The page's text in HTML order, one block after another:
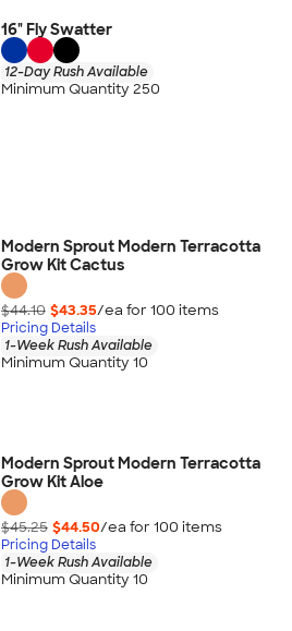
16" Fly Swatter
12-Day Rush Available
Minimum Quantity 250
Modern Sprout Modern Terracotta
Grow Kit Cactus
$44.10 $43.35/ea for 100 items
Pricing Details
1-Week Rush Available
Minimum Quantity 10
Modern Sprout Modern Terracotta
Grow Kit Aloe
$45.25 $44.50/ea for 100 items
Pricing Details
1-Week Rush Available
Minimum Quantity 10